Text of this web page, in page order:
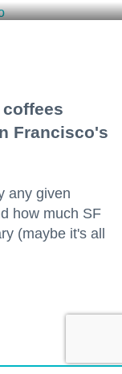
Francisco's
any given
how much SF
(maybe it's all